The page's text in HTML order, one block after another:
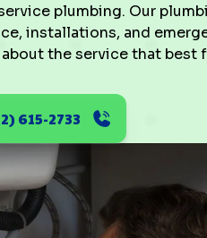
plumbing. Our
installations, and
the service that best
615-2733